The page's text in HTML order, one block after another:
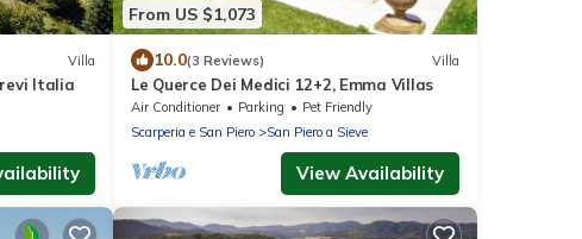
Villa
Italia
From US $1,073
10.0(3 Reviews) Villa
Le Querce Dei Medici 12+2, Emma Villas
Air Conditioner Parking
Pet Friendly
Scarperia e San Piero
San Piero a Sieve
View Availability